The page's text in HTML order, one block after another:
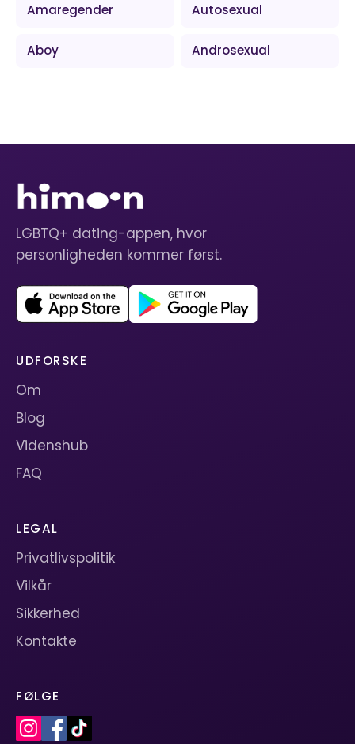
Amaregender Autosexual
Aboy Androsexual
LGBTQ+ dating-appen, hvor
personligheden kommer først.
UDFORSKE
Om
Blog
Videnshub
FAQ
LEGAL
Privatlivspolitik
Vilkår
Sikkerhed
Kontakte
FØLGE